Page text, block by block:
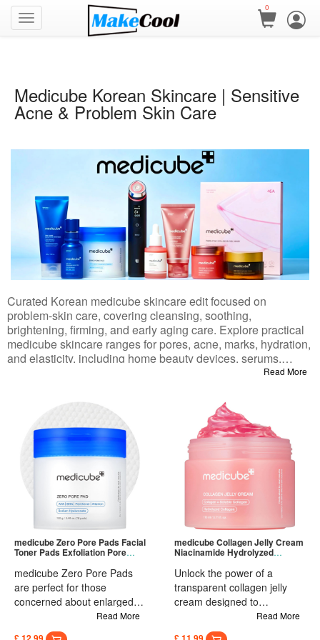
0
Medicube Korean Skincare | Sensitive
Acne & Problem Skin Care
Curated Korean medicube skincare edit focused on
problem-skin care, covering cleansing, soothing,
brightening, firming, and early aging care. Explore practical
medicube skincare ranges for pores, acne, marks, hydration,
and elasticity, including home beauty devices, serums,
creams, masks, and mud masks. Gentle formulas suit
daily maintenance and targeted treatment. Rooted in
dermatology and clinical testing, these medicube products
bring salon-level results to your home routine, helping with
texture, dullness, sagging, and enlarged pores. Shop your
full routine in one place and find items tailored to your skin
type and goals.
Read More
medicube Zero Pore Pads Facial
Toner Pads Exfoliation Pore
medicube Zero Pore Pads
are perfect for those
concerned about enlarged
pores, seeking smoother
skin, battling greasy skin
Read More
medicube Collagen Jelly Cream
Niacinamide Hydrolyzed
Unlock the power of a
transparent collagen jelly
cream designed to
specifically target and target
uneven skin tone. Reveal a
Read More